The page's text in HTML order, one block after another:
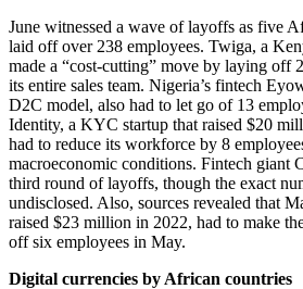
June witnessed a wave of layoffs as five
laid off over 238 employees. Twiga, a
made a “cost-cutting” move by laying off
its entire sales team. Nigeria’s fintech
D2C model, also had to let go of 13
Identity, a KYC startup that raised $20
had to reduce its workforce by 8
macroeconomic conditions. Fintech giant
third round of layoffs, though the exact
undisclosed. Also, sources revealed that
raised $23 million in 2022, had to make
off six employees in May.
Digital currencies by African countries